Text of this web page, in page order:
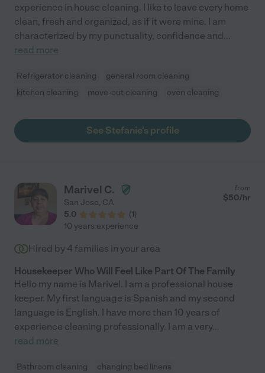
experience in house cleaning. I like to leave every home
clean, fresh and organized, as if it were mine. I am
characterized by my punctuality, confidence and...
read more
Refrigerator cleaning
general room cleaning
kitchen cleaning
move-out cleaning oven cleaning
See Stefanie's profile
Marivel C.
San Jose, CA
5.0
(1)
from
$50/hr
10 years experience
Hired by 4 families in your area
Housekeeper Who Will Feel Like Part Of The Family
Hello my name is Marivel. I am a professional house
keeper. My first language is Spanish and my second
language is English. I have more than 10 years of
experience cleaning professionally. I am a very...
read more
Bathroom cleaning
changing bed linens